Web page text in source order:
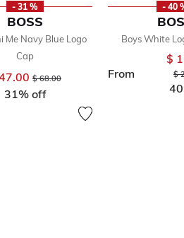
- 31 %
BOSS
Me Navy Blue Logo
Cap
Price reduced from
$ 68.00
31% off
- 40
Boys White
From
$
$